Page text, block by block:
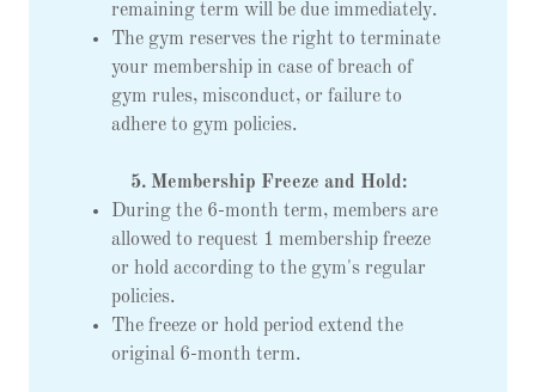
remaining term will be due immediately.
The gym reserves the right to terminate
your membership in case of breach of
gym rules, misconduct, or failure to
adhere to gym policies.
5. Membership Freeze and Hold:
During the 6-month term, members are
allowed to request 1 membership freeze
or hold according to the gym's regular
policies.
The freeze or hold period extend the
original 6-month term.